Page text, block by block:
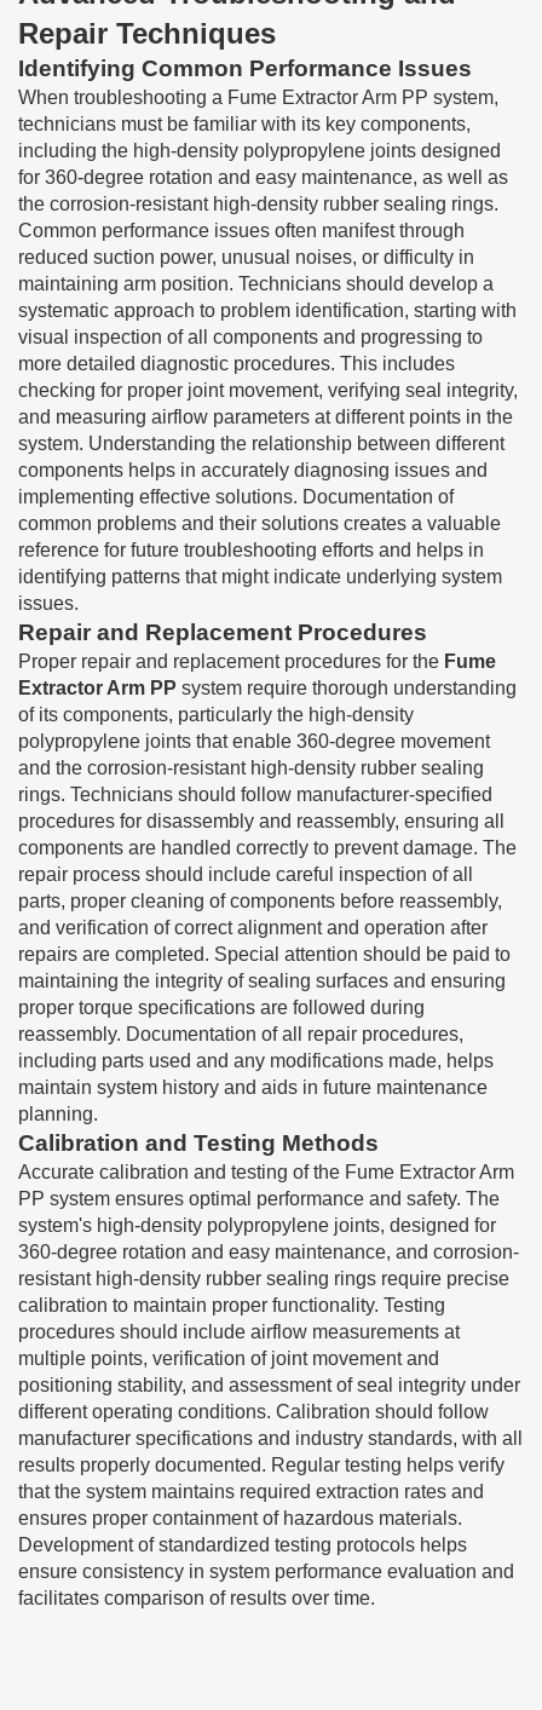
Repair Techniques
Identifying Common Performance Issues
When troubleshooting a Fume Extractor Arm PP system,
technicians must be familiar with its key components,
including the high-density polypropylene joints designed
for 360-degree rotation and easy maintenance, as well as
the corrosion-resistant high-density rubber sealing rings.
Common performance issues often manifest through
reduced suction power, unusual noises, or difficulty in
maintaining arm position. Technicians should develop a
systematic approach to problem identification, starting with
visual inspection of all components and progressing to
more detailed diagnostic procedures. This includes
checking for proper joint movement, verifying seal integrity,
and measuring airflow parameters at different points in the
system. Understanding the relationship between different
components helps in accurately diagnosing issues and
implementing effective solutions. Documentation of
common problems and their solutions creates a valuable
reference for future troubleshooting efforts and helps in
identifying patterns that might indicate underlying system
issues.
Repair and Replacement Procedures
Proper repair and replacement procedures for the Fume
Extractor Arm PP system require thorough understanding
of its components, particularly the high-density
polypropylene joints that enable 360-degree movement
and the corrosion-resistant high-density rubber sealing
rings. Technicians should follow manufacturer-specified
procedures for disassembly and reassembly, ensuring all
components are handled correctly to prevent damage. The
repair process should include careful inspection of all
parts, proper cleaning of components before reassembly,
and verification of correct alignment and operation after
repairs are completed. Special attention should be paid to
maintaining the integrity of sealing surfaces and ensuring
proper torque specifications are followed during
reassembly. Documentation of all repair procedures,
including parts used and any modifications made, helps
maintain system history and aids in future maintenance
planning.
Calibration and Testing Methods
Accurate calibration and testing of the Fume Extractor Arm
PP system ensures optimal performance and safety. The
system's high-density polypropylene joints, designed for
360-degree rotation and easy maintenance, and corrosion-
resistant high-density rubber sealing rings require precise
calibration to maintain proper functionality. Testing
procedures should include airflow measurements at
multiple points, verification of joint movement and
positioning stability, and assessment of seal integrity under
different operating conditions. Calibration should follow
manufacturer specifications and industry standards, with all
results properly documented. Regular testing helps verify
that the system maintains required extraction rates and
ensures proper containment of hazardous materials.
Development of standardized testing protocols helps
ensure consistency in system performance evaluation and
facilitates comparison of results over time.